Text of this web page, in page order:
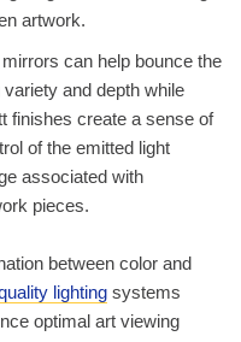
artwork.
can help bounce the
and depth while
finishes create a sense of
of the emitted light
associated with
pieces.
between color and
lighting systems
optimal art viewing